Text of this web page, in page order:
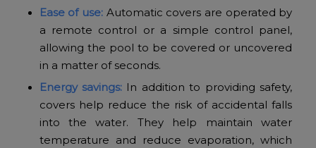
Ease of use:Automatic covers are operated by
a remote control or a simple control panel,
allowing the pool to be covered or uncovered
in a matter of seconds.
Energy savings: In addition to providing safety,
covers help reduce the risk of accidental falls
into the water. They help maintain water
temperature and reduce evaporation, which